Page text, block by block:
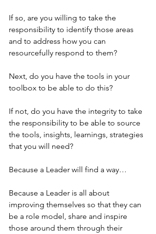
If so, are you willing to take the
responsibility to identify those areas
and to address how you can
resourcefully respond to them?
Next, do you have the tools in your
toolbox to be able to do this?
If not, do you have the integrity to take
the responsibility to be able to source
the tools, insights, learnings, strategies
that you will need?
Because a Leader will find a way…
Because a Leader is all about
improving themselves so that they can
be a role model, share and inspire
those around them through their